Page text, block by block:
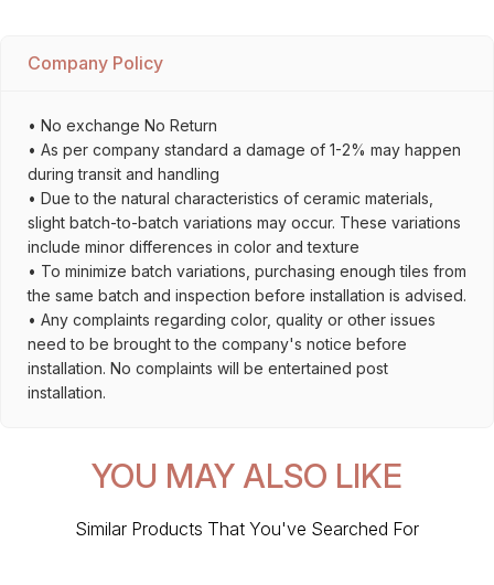
Company Policy
• No exchange No Return
• As per company standard a damage of 1-2% may happen
during transit and handling
• Due to the natural characteristics of ceramic materials,
slight batch-to-batch variations may occur. These variations
include minor differences in color and texture
• To minimize batch variations, purchasing enough tiles from
the same batch and inspection before installation is advised.
• Any complaints regarding color, quality or other issues
need to be brought to the company's notice before
installation. No complaints will be entertained post
installation.
YOU MAY ALSO LIKE
Similar Products That You've Searched For